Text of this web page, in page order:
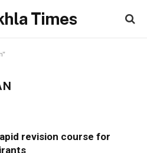
Times
revision course for